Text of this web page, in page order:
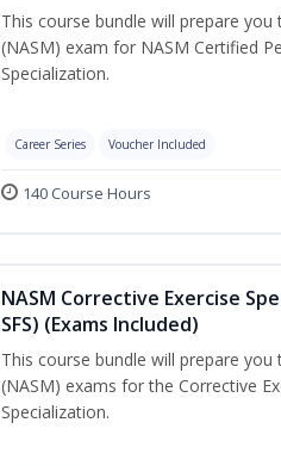
This course bundle will prepare
(NASM) exam for NASM Certified
Specialization.
Career Series Voucher Included
140 Course Hours
NASM Corrective Exercise
SFS) (Exams Included)
This course bundle will prepare
(NASM) exams for the Corrective
Specialization.